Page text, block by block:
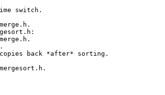
switch.
back *after* sorting.